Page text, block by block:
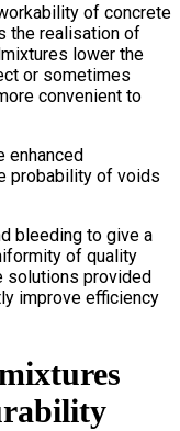
of concrete
the realisation of
lower the
or sometimes
convenient to
enhanced
probability of voids
bleeding to give a
of quality
solutions provided
improve efficiency